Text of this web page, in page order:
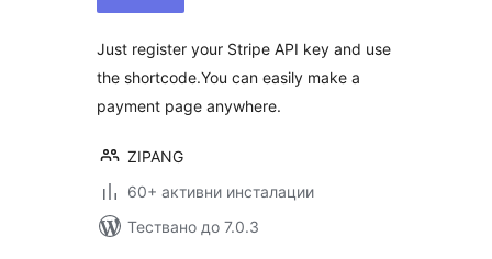
Just register your Stripe API key and use
the shortcode.You can easily make a
payment page anywhere.
ZIPANG
60+ активни инсталации
Тествано до 7.0.3